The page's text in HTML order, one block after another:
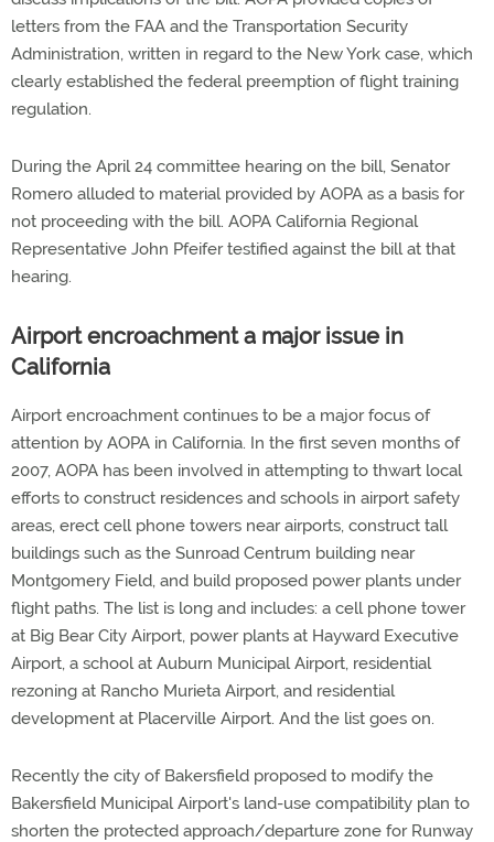
letters from the FAA and the Transportation Security
Administration, written in regard to the New York case, which
clearly established the federal preemption of flight training
regulation.
During the April 24 committee hearing on the bill, Senator
Romero alluded to material provided by AOPA as a basis for
not proceeding with the bill. AOPA California Regional
Representative John Pfeifer testified against the bill at that
hearing.
Airport encroachment a major issue in
California
Airport encroachment continues to be a major focus of
attention by AOPA in California. In the first seven months of
2007, AOPA has been involved in attempting to thwart local
efforts to construct residences and schools in airport safety
areas, erect cell phone towers near airports, construct tall
buildings such as the Sunroad Centrum building near
Montgomery Field, and build proposed power plants under
flight paths. The list is long and includes: a cell phone tower
at Big Bear City Airport, power plants at Hayward Executive
Airport, a school at Auburn Municipal Airport, residential
rezoning at Rancho Murieta Airport, and residential
development at Placerville Airport. And the list goes on.
Recently the city of Bakersfield proposed to modify the
Bakersfield Municipal Airport's land-use compatibility plan to
shorten the protected approach/departure zone for Runway